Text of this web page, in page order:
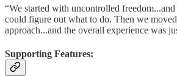
“We started with uncontrolled
could figure out what to do. Then we
approach...and the overall experience was
Supporting Features: